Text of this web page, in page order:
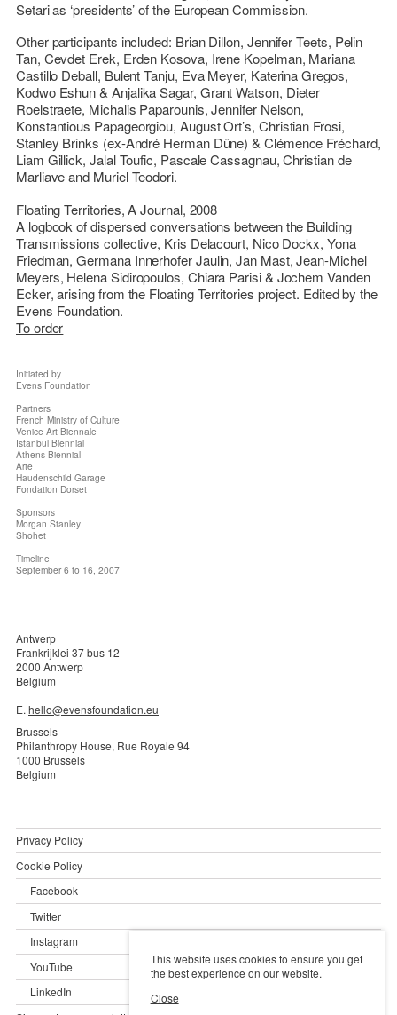
This website uses cookies to ensure you get
the best experience on our website.
Close
Setarias ‘presidents’ of the European Commission.
Other participants included: Brian Dillon, Jennifer Teets, Pelin
Tan, Cevdet Erek, Erden Kosova, Irene Kopelman, Mariana
Castillo Deball, Bulent Tanju, Eva Meyer, Katerina Gregos,
Kodwo Eshun & Anjalika Sagar, Grant Watson, Dieter
Roelstraete, Michalis Paparounis, Jennifer Nelson,
Konstantious Papageorgiou, August Ort’s, Christian Frosi,
Stanley Brinks (ex-André Herman Düne) & Clémence Fréchard,
Liam Gillick, Jalal Toufic, Pascale Cassagnau, Christian de
Marliaveand Muriel Teodori.
Floating Territories, A Journal, 2008
A logbook of dispersed conversations between the Building
Transmissions collective, Kris Delacourt, Nico Dockx, Yona
Friedman, Germana Innerhofer Jaulin, Jan Mast, Jean-Michel
Meyers, Helena Sidiropoulos, Chiara Parisi & Jochem Vanden
Ecker, arising from the Floating Territories project. Edited by the
Evens Foundation.
To order
Initiated by
Evens Foundation
Partners
French Ministry of Culture
Venice Art Biennale
Istanbul Biennial
Athens Biennial
Arte
Haudenschild Garage
Fondation Dorset
Sponsors
Morgan Stanley
Shohet
Timeline
September 6 to 16, 2007
Antwerp
Frankrijklei 37 bus 12
2000 Antwerp
Belgium
E. hello@evensfoundation.eu
Brussels
Philanthropy House, Rue Royale 94
1000 Brussels
Belgium
Privacy Policy
Cookie Policy
Facebook
Twitter
Instagram
YouTube
LinkedIn